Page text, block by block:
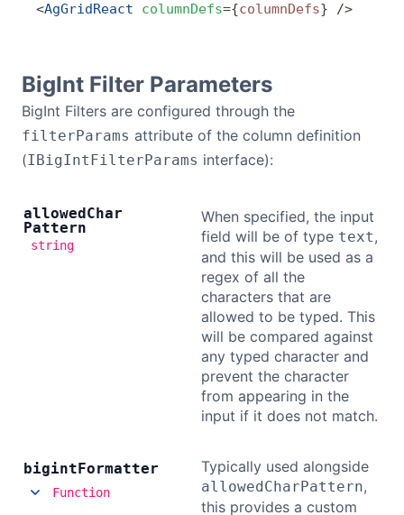
<AgGridReact columnDefs={columnDefs} />
BigInt Filter Parameters
BigInt Filters are configured through the
filterParams attribute of the column definition
(IBigIntFilterParams interface):
allowedChar
Pattern
string
When specified, the input
field will be of type text,
and this will be used as a
regex of all the
characters that are
allowed to be typed. This
will be compared against
any typed character and
prevent the character
from appearing in the
input if it does not match.
bigintFormatter
Function
Typically used alongside
allowedCharPattern,
this provides a custom